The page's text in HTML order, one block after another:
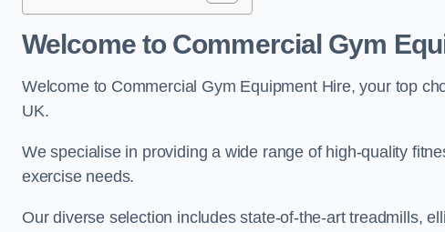
Welcome to Commercial Gym
Welcome to Commercial Gym Equipment Hire, your top
UK.
We specialise in providing a wide range of high-quality
exercise needs.
Our diverse selection includes state-of-the-art treadmills,